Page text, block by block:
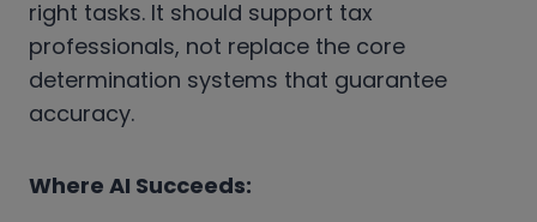
right tasks. It should support tax
professionals, not replace the core
determination systems that guarantee
accuracy.
Where AI Succeeds: